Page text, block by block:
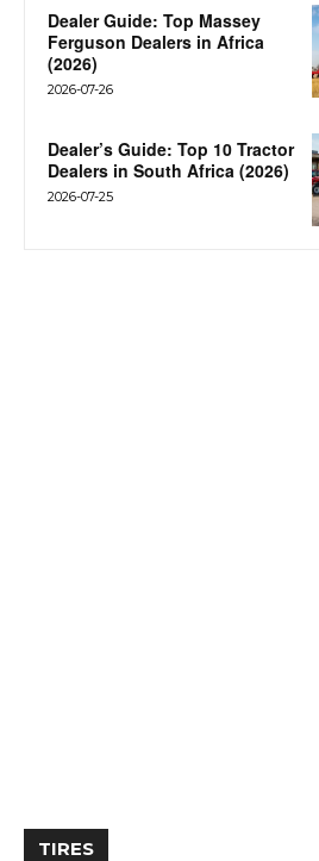
Dealer Guide: Top Massey
Ferguson Dealers in Africa
(2026)
2026-07-26
Dealer’s Guide: Top 10 Tractor
Dealers in South Africa (2026)
2026-07-25
TIRES